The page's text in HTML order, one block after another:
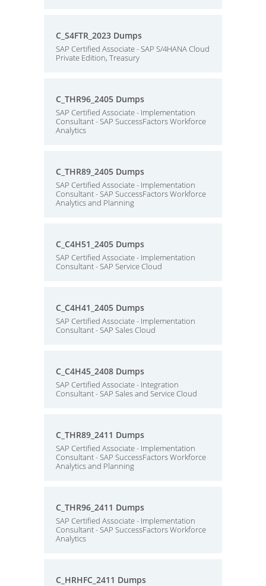
C_S4FTR_2023 Dumps
SAP Certified Associate - SAP S/4HANA Cloud
Private Edition, Treasury
C_THR96_2405 Dumps
SAP Certified Associate - Implementation
Consultant - SAP SuccessFactors Workforce
Analytics
C_THR89_2405 Dumps
SAP Certified Associate - Implementation
Consultant - SAP SuccessFactors Workforce
Analytics and Planning
C_C4H51_2405 Dumps
SAP Certified Associate - Implementation
Consultant - SAP Service Cloud
C_C4H41_2405 Dumps
SAP Certified Associate - Implementation
Consultant - SAP Sales Cloud
C_C4H45_2408 Dumps
SAP Certified Associate - Integration
Consultant - SAP Sales and Service Cloud
C_THR89_2411 Dumps
SAP Certified Associate - Implementation
Consultant - SAP SuccessFactors Workforce
Analytics and Planning
C_THR96_2411 Dumps
SAP Certified Associate - Implementation
Consultant - SAP SuccessFactors Workforce
Analytics
C_HRHFC_2411 Dumps